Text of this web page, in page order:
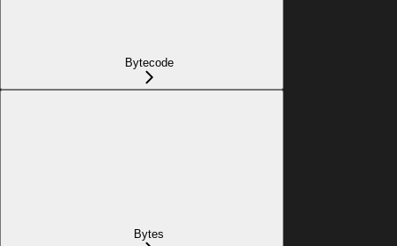
Bytecode
Bytes